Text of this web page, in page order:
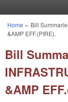
You are here
Home » Bill
&AMP EFF.(PIRE).
Bill
&AMP